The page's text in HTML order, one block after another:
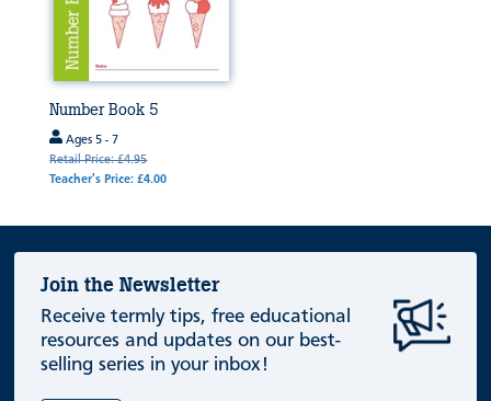
Number Book 5
Ages 5 - 7
Retail Price: £4.95
Teacher's Price: £4.00
Join the Newsletter
Receive termly tips, free educational
resources and updates on our best-
selling series in your inbox!